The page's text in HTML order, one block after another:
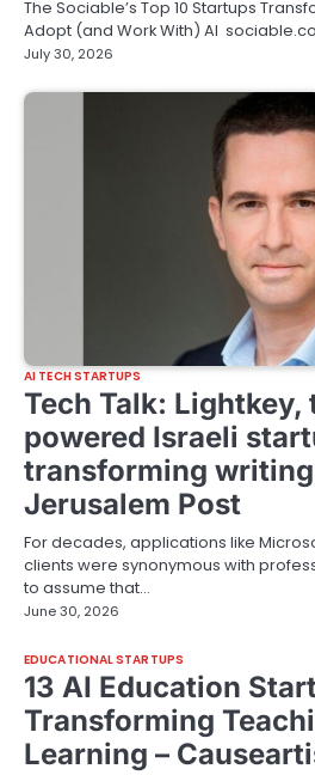
The Sociable’s Top 10 Startups
Adopt (and Work With) AI
July 30, 2026
AI TECH STARTUPS
Tech Talk: Lightkey,
powered Israeli
transforming
Jerusalem Post
For decades, applications like
clients were synonymous with
to assume that…
June 30, 2026
EDUCATIONAL STARTUPS
13 AI Education
Transforming
Learning –